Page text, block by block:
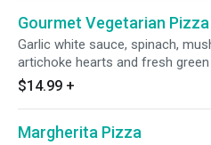
Gourmet Vegetarian Pizza
Garlic white sauce, spinach,
artichoke hearts and fresh
$14.99 +
Margherita Pizza